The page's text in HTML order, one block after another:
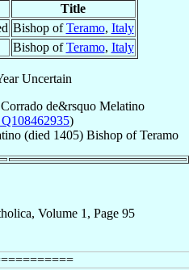
Title
Bishop ofTeramo, Italy
Bishop ofTeramo, Italy
Uncertain
Corrado de&rsquo Melatino
)
(died 1405) Bishop ofTeramo
Volume 1, Page 95